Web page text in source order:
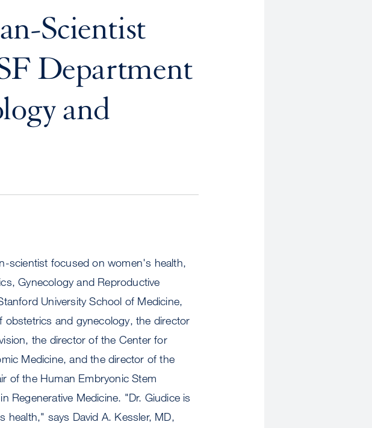
Scientist
Department
and
scientist focused on women's health,
Gynecology and Reproductive
University School of Medicine,
and gynecology, the director
the director of the Center for
Medicine, and the director of the
of the Human Embryonic Stem
Regenerative Medicine. "Dr. Giudice is
health," says David A. Kessler, MD,